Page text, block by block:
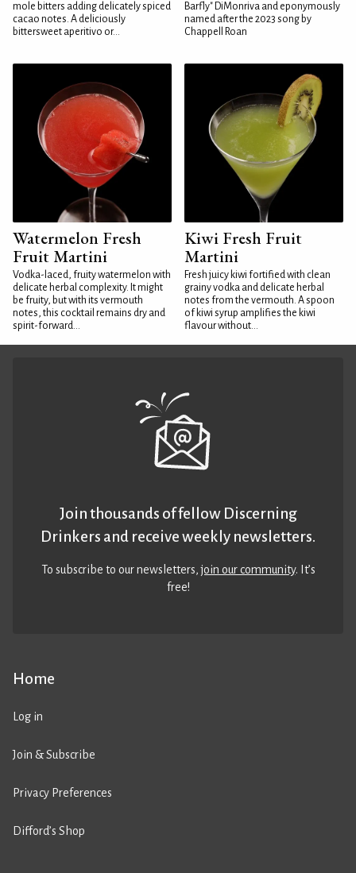
mole bitters adding delicately spiced
cacao notes. A deliciously
bittersweet aperitivo or...
Barfly" DiMonriva and eponymously
named after the 2023 song by
Chappell Roan
Watermelon Fresh
Fruit Martini
Vodka-laced, fruity watermelon with
delicate herbal complexity. It might
be fruity, but with its vermouth
notes, this cocktail remains dry and
spirit-forward...
Kiwi Fresh Fruit
Martini
Fresh juicy kiwi fortified with clean
grainy vodka and delicate herbal
notes from the vermouth. A spoon
of kiwi syrup amplifies the kiwi
flavour without...
Home
Log in
Join & Subscribe
Privacy Preferences
Difford’s Shop
Join thousands of fellow Discerning
Drinkers and receive weekly newsletters.
To subscribe to our newsletters,join our community. It’s
free!